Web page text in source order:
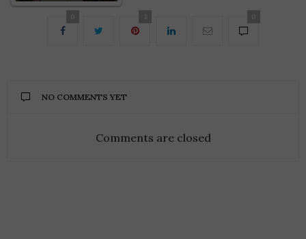
0 3 0
NO COMMENTS YET
Comments are closed